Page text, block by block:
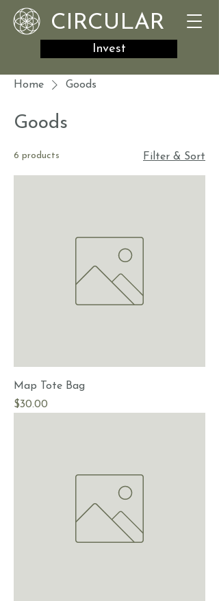
CIRCULAR
Invest
Home Goods
Goods
6 products Filter & Sort
Map Tote Bag
Price
$30.00